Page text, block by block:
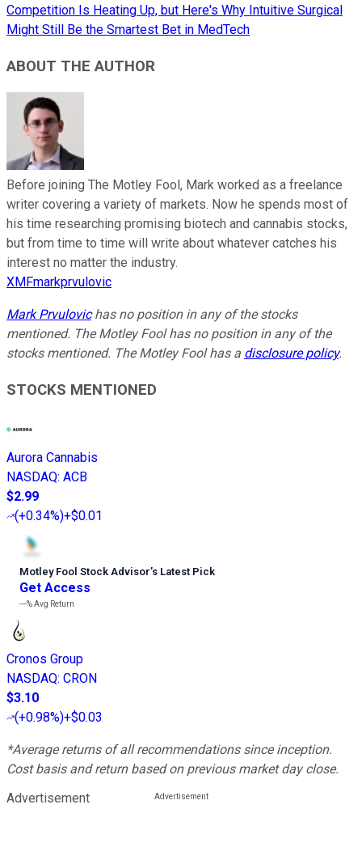
Competition Is Heating Up, but Here's Why Intuitive Surgical
Might Still Be the Smartest Bet in MedTech
ABOUT THE AUTHOR
Before joining The Motley Fool, Mark worked as a freelance
writer covering a variety of markets. Now he spends most of
his time researching promising biotech and cannabis stocks,
but from time to time will write about whatever catches his
interest no matter the industry.
XMFmarkprvulovic
Mark Prvulovichas no position in any of the stocks
mentioned. The Motley Fool has no position in any of the
stocks mentioned. The Motley Fool has a disclosure policy.
STOCKS MENTIONED
Aurora Cannabis
NASDAQ: ACB
$2.99
(+0.34%)+$0.01
Motley Fool Stock Advisor’s Latest Pick
Get Access
---%Avg Return
Cronos Group
NASDAQ: CRON
$3.10
(+0.98%)+$0.03
*Average returns of all recommendations since inception.
Cost basis and return based on previous market day close.
Advertisement